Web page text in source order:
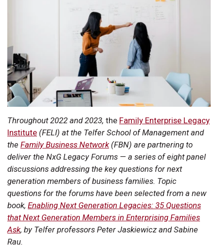
Throughout 2022 and 2023, the Family Enterprise Legacy
Institute (FELI) at the Telfer School of Management and
the Family Business Network(FBN) are partnering to
deliver the NxG Legacy Forums — a series of eight panel
discussions addressing the key questions for next
generation members of business families. Topic
questions for the forums have been selected from a new
book, Enabling Next Generation Legacies: 35 Questions
that Next Generation Members in Enterprising Families
Ask, by Telfer professors Peter Jaskiewicz and Sabine
Rau.